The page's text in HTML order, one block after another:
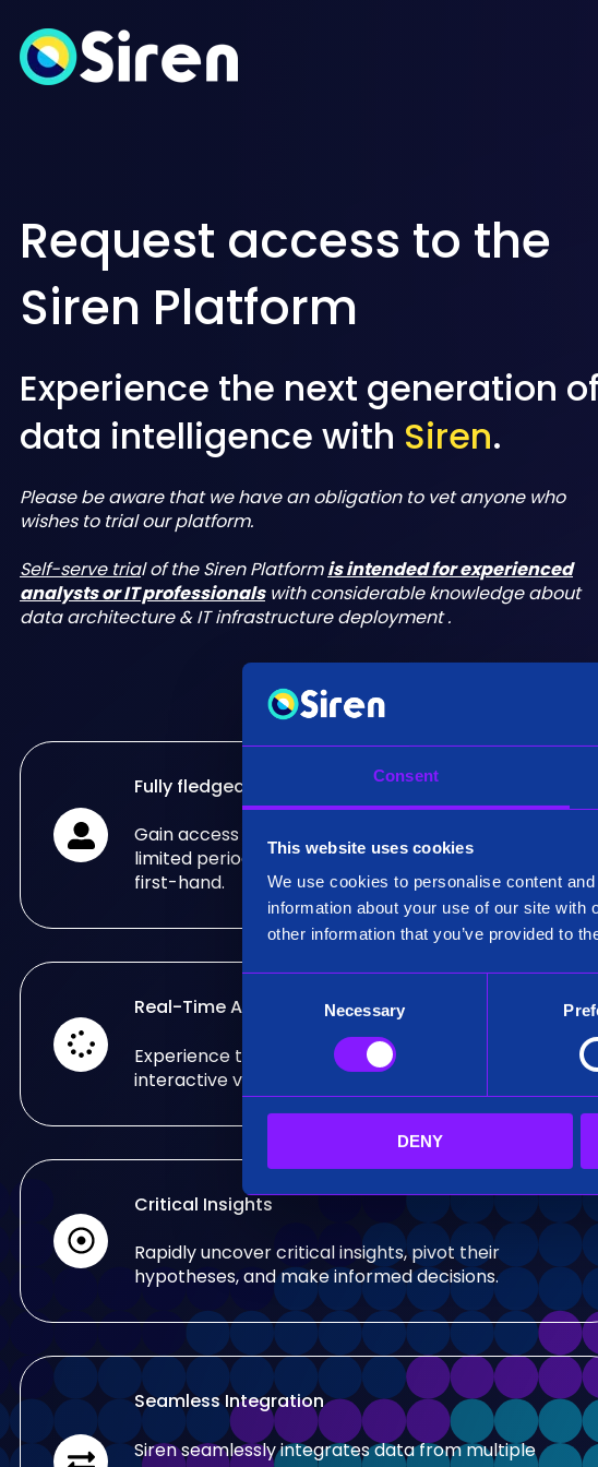
Consent
This website uses cookies
We use cookies to personalise content
information about your use of our site
other information that you’ve provided to
o
e
l
e
c
i
o
Necessary
DENY
Request access to the
Siren Platform
Experience the next generation of
data intelligence with Siren.
Please be aware that we have an obligation to vet anyone who
wishes to trial our platform.
Self-serve trial of the Siren Platformis intended for experienced
analysts or IT professionalswith considerable knowledge about
data architecture & IT infrastructure deployment .
Fully fledged trial
Gain access to the fully fledged Siren Platform for a
limited period of time and see what it can do for you
first-hand.
Real-Time Analysis
Experience the power of real-time analysis and
interactive visualizations.
Critical Insights
Rapidly uncover critical insights, pivot their
hypotheses, and make informed decisions.
Seamless Integration
Siren seamlessly integrates data from multiple